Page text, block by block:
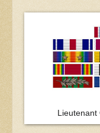
Lieutenant